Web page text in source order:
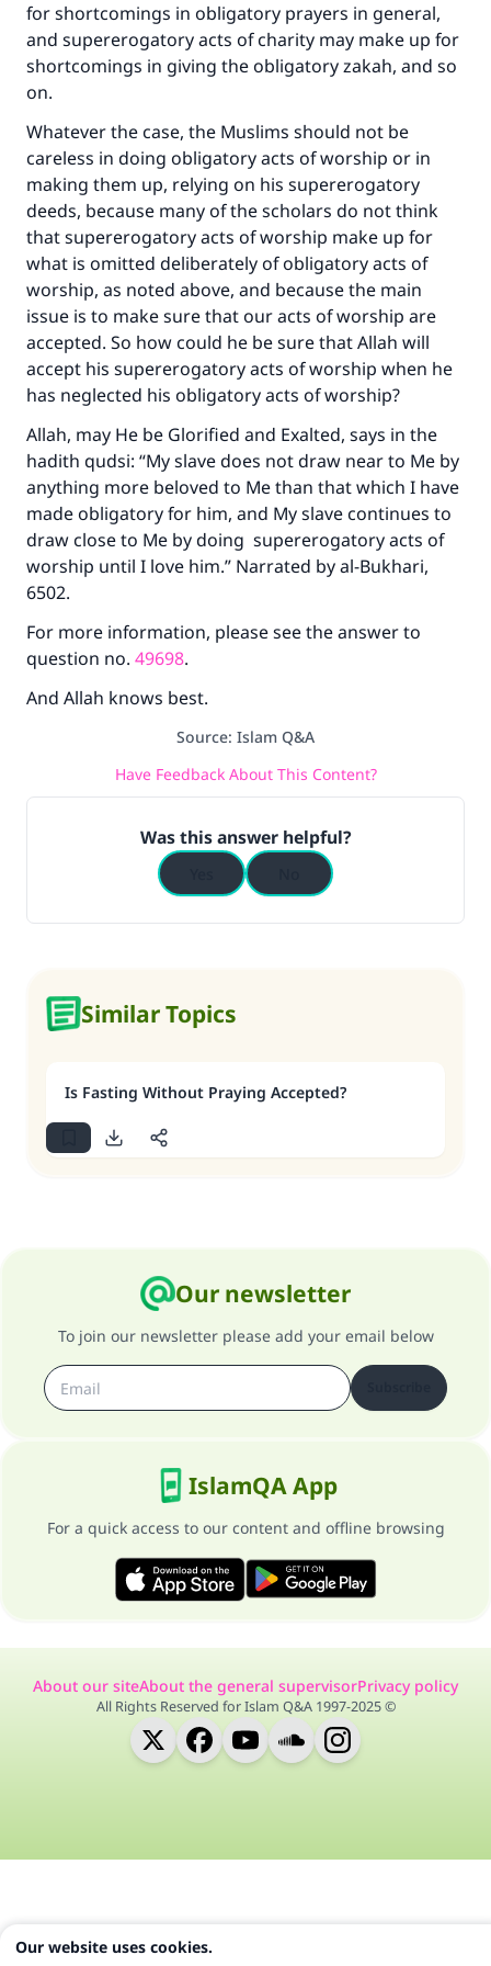
for shortcomings in obligatory prayers in general,
and supererogatory acts of charity may make up for
shortcomings in giving the obligatory zakah, and so
on.
Whatever the case, the Muslims should not be
careless in doing obligatory acts of worship or in
making them up, relying on his supererogatory
deeds, because many of the scholars do not think
that supererogatory acts of worship make up for
what is omitted deliberately of obligatory acts of
worship, as noted above, and because the main
issue is to make sure that our acts of worship are
accepted. So how could he be sure that Allah will
accept his supererogatory acts of worship when he
has neglected his obligatory acts of worship?
Allah, may He be Glorified and Exalted, says in the
hadith qudsi: “My slave does not draw near to Me by
anything more beloved to Me than that which I have
made obligatory for him, and My slave continues to
draw close to Me by doing supererogatory acts of
worship until I love him.” Narrated by al-Bukhari,
6502.
For more information, please see the answer to
question no. 49698.
And Allah knows best.
Source: Islam Q&A
Have Feedback About This Content?
Was this answer helpful?
Similar Topics
Is Fasting Without Praying Accepted?
Our newsletter
To join our newsletter please add your email below
IslamQA App
For a quick access to our content and offline browsing
About our siteAbout the general supervisorPrivacy policy
All Rights Reserved for Islam Q&A 1997-2025 ©
Our website uses cookies.